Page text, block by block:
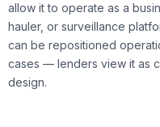
allow it to operate as a
hauler, or surveillance
can be repositioned
cases — lenders view it as
design.